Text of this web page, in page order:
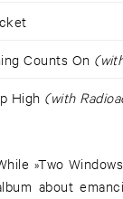
Counts On
High (with
»Two
about